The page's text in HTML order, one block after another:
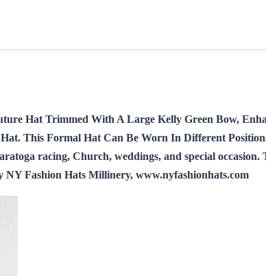
Hat Trimmed With A Large Kelly Green Bow,
This Formal Hat Can Be Worn In Different
racing, Church, weddings, and special
NY Fashion Hats Millinery, www.nyfashionhats.com